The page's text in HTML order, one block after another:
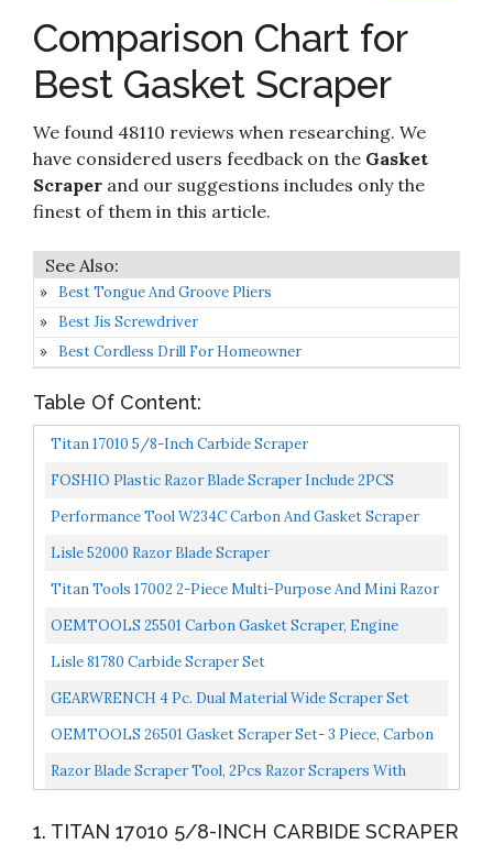
OEMTOOLS 26501 Gasket Scraper Set- 3 Piece
Check it
10 Razor Blade Scraper Tool 8.2
on
Amazon
Comparison Chart for
Best Gasket Scraper
We found 48110 reviews when researching. We
have considered users feedback on the Gasket
Scraper and our suggestions includes only the
finest of them in this article.
Best Tongue And Groove Pliers
Best Jis Screwdriver
Best Cordless Drill For Homeowner
Table Of Content:
Titan 17010 5/8-Inch Carbide Scraper
FOSHIO Plastic Razor Blade Scraper Include 2PCS
Scraper Tool And 100PCS Blades For Gasket Remover,
Performance Tool W234C Carbon And Gasket Scraper
Lisle 52000 Razor Blade Scraper
Titan Tools 17002 2-Piece Multi-Purpose And Mini Razor
Scraper Set, 1-Pack
OEMTOOLS 25501 Carbon Gasket Scraper, Engine
Repair Tool, Gets Surfaces Clean For New Gasket
Lisle 81780 Carbide Scraper Set
GEARWRENCH 4 Pc. Dual Material Wide Scraper Set
84080H
OEMTOOLS 26501 Gasket Scraper Set- 3 Piece, Carbon
Automotive Scraper Set, Gasket Scraper Tool, 3 PC Set...
Razor Blade Scraper Tool, 2Pcs Razor Scrapers With
Remover...
1. TITAN 17010 5/8-INCH CARBIDE SCRAPER